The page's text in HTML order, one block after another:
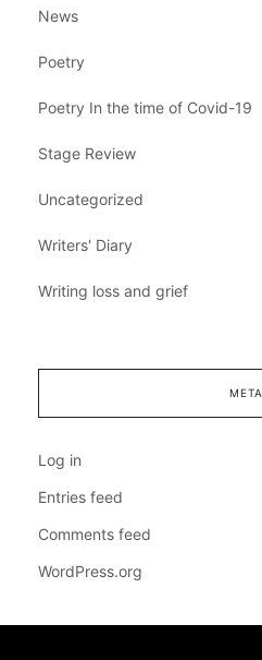
News
Poetry
Poetry In the time of Covid-19
Stage Review
Uncategorized
Writers' Diary
Writing loss and grief
META
Log in
Entries feed
Comments feed
WordPress.org